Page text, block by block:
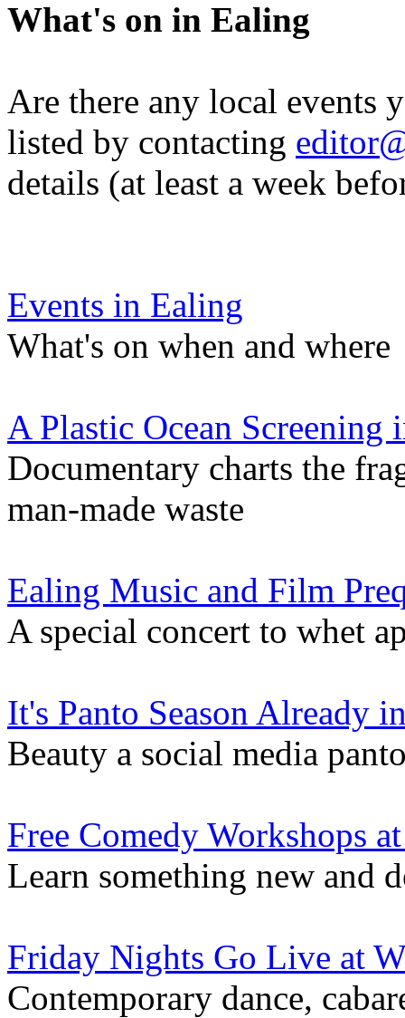
What's on in Ealing
Are there any local events
listed by contacting
details (at least a week
Events in Ealing
What's on when and where
A Plastic Ocean Screening
Documentary charts the
man-made waste
Ealing Music and Film
A special concert to whet
It's Panto Season Already
Beauty a social media
Free Comedy Workshops
Learn something new and
Friday Nights Go Live at
Contemporary dance,